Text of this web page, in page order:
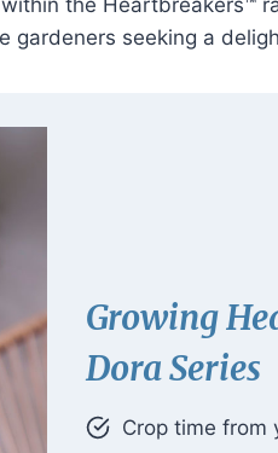
the Heartbreakers™
gardeners seeking a
Growing
Dora Series
Crop time from